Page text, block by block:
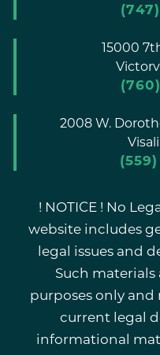
15000
2008 W.
! NOTICE ! No
website includes
legal issues and
Such
purposes only
current legal
informational